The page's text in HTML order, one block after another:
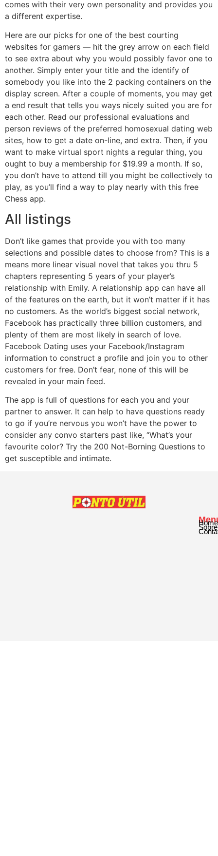
comes with their very own personality and provides you
a different expertise.
Here are our picks for one of the best courting
websites for gamers — hit the grey arrow on each field
to see extra about why you would possibly favor one to
another. Simply enter your title and the identify of
somebody you like into the 2 packing containers on the
display screen. After a couple of moments, you may get
a end result that tells you ways nicely suited you are for
each other. Read our professional evaluations and
person reviews of the preferred homosexual dating web
sites, how to get a date on-line, and extra. Then, if you
want to make virtual sport nights a regular thing, you
ought to buy a membership for $19.99 a month. If so,
you don’t have to attend till you might be collectively to
play, as you’ll find a way to play nearly with this free
Chess app.
All listings
Don’t like games that provide you with too many
selections and possible dates to choose from? This is a
means more linear visual novel that takes you thru 5
chapters representing 5 years of your player’s
relationship with Emily. A relationship app can have all
of the features on the earth, but it won’t matter if it has
no customers. As the world’s biggest social network,
Facebook has practically three billion customers, and
plenty of them are most likely in search of love.
Facebook Dating uses your Facebook/Instagram
information to construct a profile and join you to other
customers for free. Don’t fear, none of this will be
revealed in your main feed.
The app is full of questions for each you and your
partner to answer. It can help to have questions ready
to go if you’re nervous you won’t have the power to
consider any convo starters past like, “What’s your
favourite color? Try the 200 Not-Borning Questions to
get susceptible and intimate.
Home
Sobre